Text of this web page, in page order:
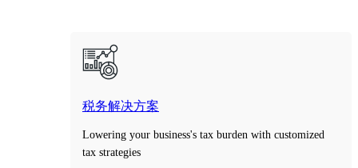
税务解决方案
Lowering your business's tax burden with customized
tax strategies